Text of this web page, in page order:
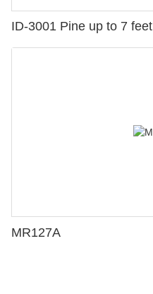
ID-3001 Pine up to 7 feet
MR127A